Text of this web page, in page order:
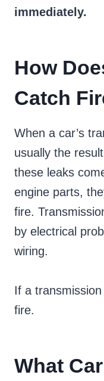
immediately.
How
Catch
When a car’s
usually the
these leaks
engine parts,
fire.
by electrical
wiring.
If a
fire.
What